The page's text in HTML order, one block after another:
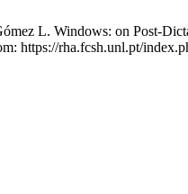
L. Windows: on Post-
https://rha.fcsh.unl.pt/